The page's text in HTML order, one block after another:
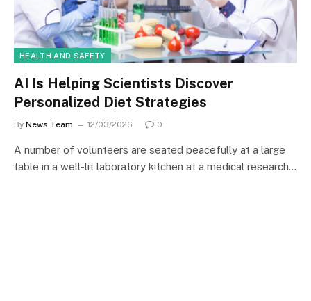
HEALTH AND SAFETY
AI Is Helping Scientists Discover
Personalized Diet Strategies
By News Team 12/03/2026 0
A number of volunteers are seated peacefully at a large
table in a well-lit laboratory kitchen at a medical research…